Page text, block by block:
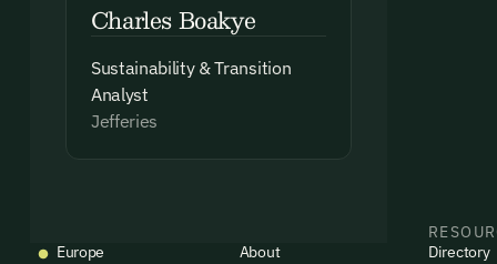
Charles Boakye
Sustainability & Transition
Analyst
Jefferies
Europe
About
Directory